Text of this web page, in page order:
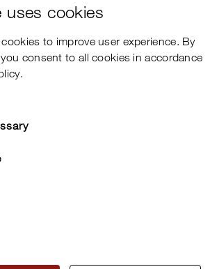
Clavia DMI AB. All rights reserved.
uses cookies
to improve user experience. By
consent to all cookies in accordance